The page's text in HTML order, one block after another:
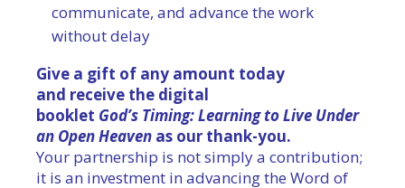
communicate, and advance the work
without delay
Give a gift of any amount today
and receive the digital
booklet God’s Timing: Learning to Live Under
an Open Heaven as our thank-you.
Your partnership is not simply a contribution;
it is an investment in advancing the Word of